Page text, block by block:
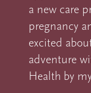
a new care
pregnancy
excited
adventure
Health by